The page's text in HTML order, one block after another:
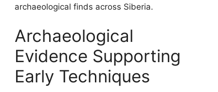
archaeological finds across Siberia.
Archaeological
Evidence Supporting
Early Techniques